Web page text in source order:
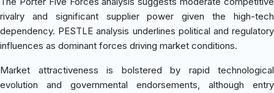
rivalry and significant supplier power given the high-tech
dependency. PESTLE analysis underlines political and regulatory
influences as dominant forces driving market conditions.
Market attractiveness is bolstered by rapid technological
evolution and governmental endorsements, although entry